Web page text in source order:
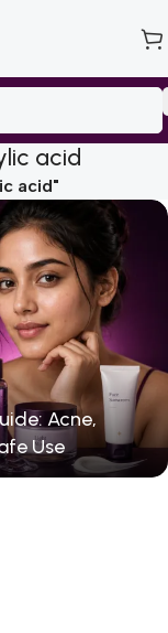
acid
acid"
Acne,
Use